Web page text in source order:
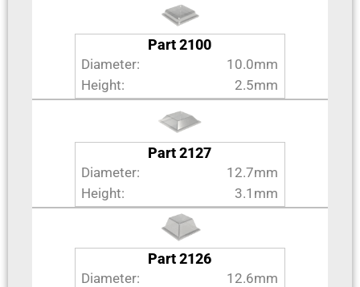
Part 2100
Diameter:
10.0mm
Height:
2.5mm
Part 2127
Diameter:
12.7mm
Height:
3.1mm
Part 2126
Diameter:
12.6mm